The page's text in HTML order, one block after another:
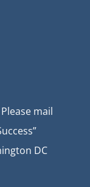
mail
DC